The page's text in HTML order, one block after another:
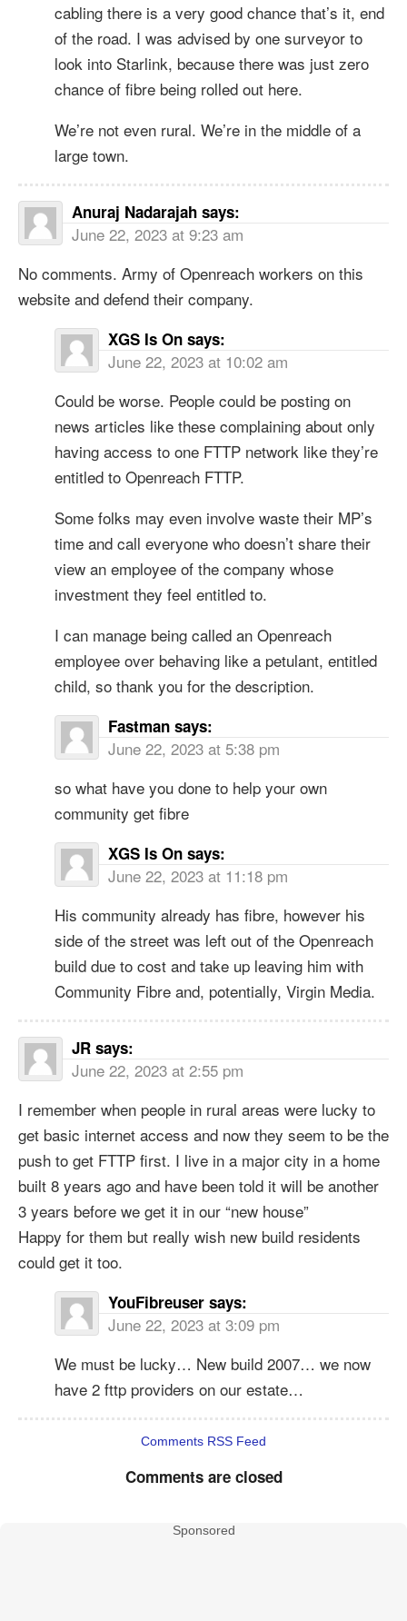
cabling there is a very good chance that’s it, end
of the road. I was advised by one surveyor to
look into Starlink, because there was just zero
chance of fibre being rolled out here.
We’re not even rural. We’re in the middle of a
large town.
Anuraj Nadarajah says:
June 22, 2023 at 9:23 am
No comments. Army of Openreach workers on this
website and defend their company.
XGS Is On says:
June 22, 2023 at 10:02 am
Could be worse. People could be posting on
news articles like these complaining about only
having access to one FTTP network like they’re
entitled to Openreach FTTP.
Some folks may even involve waste their MP’s
time and call everyone who doesn’t share their
view an employee of the company whose
investment they feel entitled to.
I can manage being called an Openreach
employee over behaving like a petulant, entitled
child, so thank you for the description.
Fastman says:
June 22, 2023 at 5:38 pm
so what have you done to help your own
community get fibre
XGS Is On says:
June 22, 2023 at 11:18 pm
His community already has fibre, however his
side of the street was left out of the Openreach
build due to cost and take up leaving him with
Community Fibre and, potentially, Virgin Media.
JR says:
June 22, 2023 at 2:55 pm
I remember when people in rural areas were lucky to
get basic internet access and now they seem to be the
push to get FTTP first. I live in a major city in a home
built 8 years ago and have been told it will be another
3 years before we get it in our “new house”
Happy for them but really wish new build residents
could get it too.
YouFibreuser says:
June 22, 2023 at 3:09 pm
We must be lucky… New build 2007… we now
have 2 fttp providers on our estate…
Comments RSS Feed
Comments are closed
Sponsored